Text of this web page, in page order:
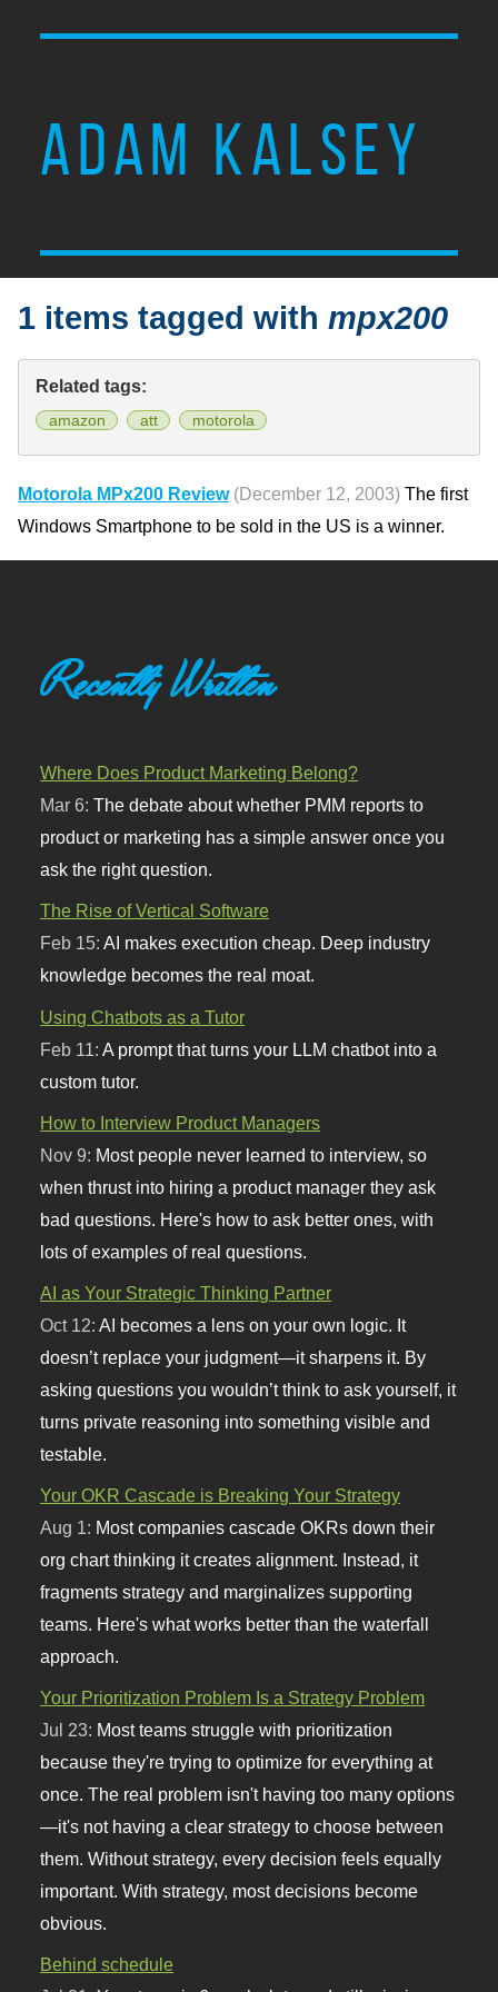
ADAM KALSEY
1 items tagged withmpx200
Related tags:
amazon att motorola
Motorola MPx200 Review (December 12, 2003) The first
Windows Smartphone to be sold in the US is a winner.
Recently Written
Where Does Product Marketing Belong?
Mar 6:The debate about whether PMM reports to
product or marketing has a simple answer once you
ask the right question.
The Rise of Vertical Software
Feb 15:AI makes execution cheap. Deep industry
knowledge becomes the real moat.
Using Chatbots as a Tutor
Feb 11: A prompt that turns your LLM chatbot into a
custom tutor.
How to Interview Product Managers
Nov 9: Most people never learned to interview, so
when thrust into hiring a product manager they ask
bad questions. Here's how to ask better ones, with
lots of examples of real questions.
AI as Your Strategic Thinking Partner
Oct 12:AI becomes a lens on your own logic. It
doesn’t replace your judgment—it sharpens it. By
asking questions you wouldn’t think to ask yourself, it
turns private reasoning into something visible and
testable.
Your OKR Cascade is Breaking Your Strategy
Aug 1: Most companies cascade OKRs down their
org chart thinking it creates alignment. Instead, it
fragments strategy and marginalizes supporting
teams. Here's what works better than the waterfall
approach.
Your Prioritization Problem Is a Strategy Problem
Jul 23: Most teams struggle with prioritization
because they're trying to optimize for everything at
once. The real problem isn't having too many options
—it's not having a clear strategy to choose between
them. Without strategy, every decision feels equally
important. With strategy, most decisions become
obvious.
Behind schedule